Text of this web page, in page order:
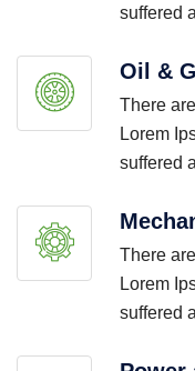
suffered
Oil &
There
Lorem
suffered
There
Lorem
suffered